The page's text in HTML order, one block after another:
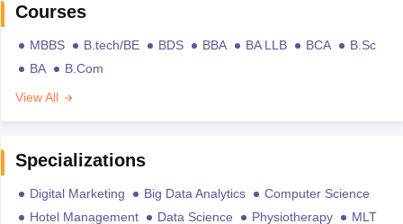
Courses
MBBS B.tech/BE BDS BBA BA LLB BCA
B.Sc
BA
B.Com
View All
Specializations
Digital Marketing Big Data Analytics
Computer Science
Hotel Management
Data Science Physiotherapy
MLT